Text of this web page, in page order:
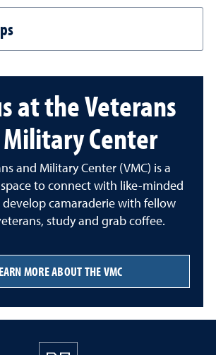
at the Veterans
Center
and Military Center (VMC) is a
to connect with like-minded
develop camaraderie with fellow
study and grab coffee.
MORE ABOUT THE VMC